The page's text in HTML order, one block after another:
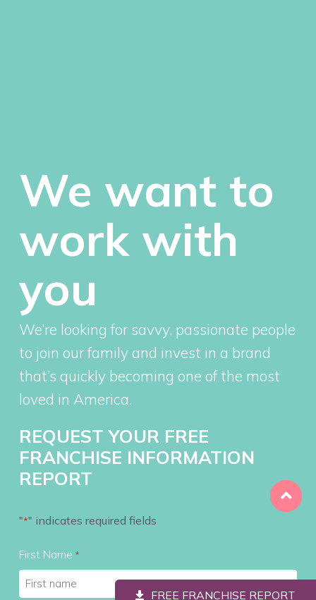
FREE FRANCHISE REPORT
We want to
work with
you
We’re looking for savvy, passionate people
to join our family and invest in a brand
that’s quickly becoming one of the most
loved in America.
REQUEST YOUR FREE
FRANCHISE INFORMATION
REPORT
"*" indicates required fields
First Name *